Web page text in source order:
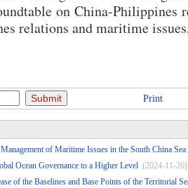
on China-Philippines
relations and maritime
Print
of Maritime Issues in the South China Sea
Ocean Governance to a Higher Level (2024-11-26)
of the Baselines and Base Points of the Territorial